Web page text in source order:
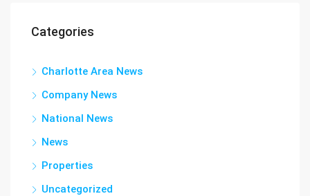
Categories
Charlotte Area News
Company News
National News
News
Properties
Uncategorized